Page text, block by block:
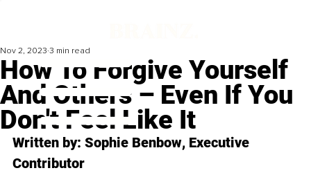
How To Forgive Yourself
And Others – Even If You
Don't Feel Like It
Nov 2, 2023 3 min read
Written by: Sophie Benbow, Executive
Contributor